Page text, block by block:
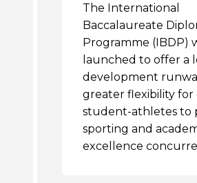
The International
Baccalaureate
Programme (IBDP)
launched to offer a
development
greater flexibility for
student-athletes to
sporting and
excellence